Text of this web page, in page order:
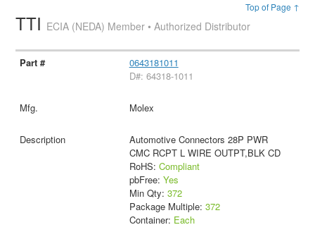
Top of Page ↑
TTI ECIA (NEDA) Member • Authorized Distributor
0643181011
D#: 64318-1011
Molex
Automotive Connectors 28P PWR
CMC RCPT L WIRE OUTPT,BLK CD
RoHS: Compliant
pbFree: Yes
Min Qty: 372
Package Multiple: 372
Container: Each